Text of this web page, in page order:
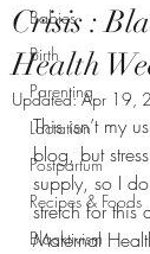
Babies
Birth
Parenting
Lactation
Postpartum
Recipes & Foods
Blacktivism
Crisis :
Health
Updated:Apr 19,
This isn’t my
blog, but
supply, so I
stretch for this
Maternal